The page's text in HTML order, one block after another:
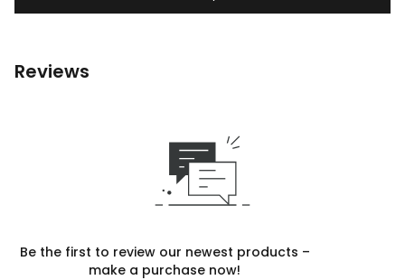
Reviews
Be the first to review our newest products –
make a purchase now!